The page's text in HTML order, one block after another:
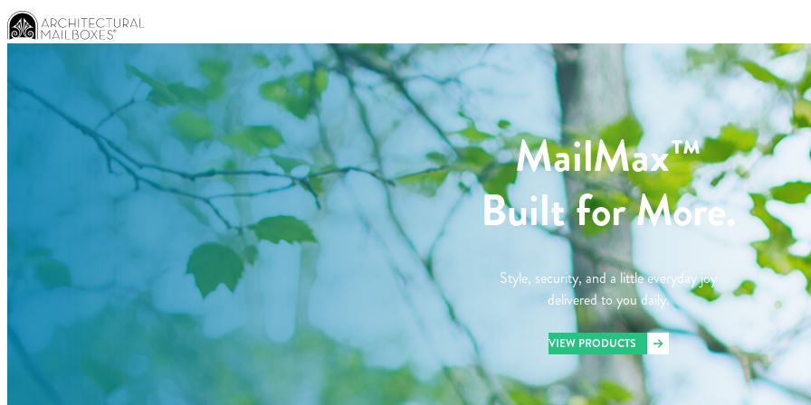
MailMax™
Built for More.
Style, security, and a little everyday joy
delivered to you daily.
VIEW PRODUCTS